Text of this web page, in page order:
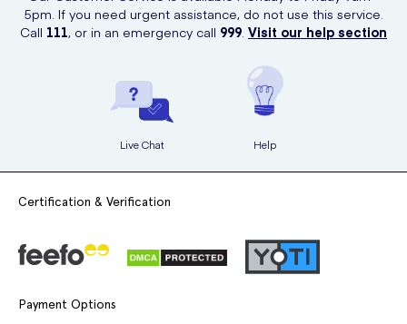
clicks, you'll have your liners delivered straight to your doorstep.
5pm. If you need urgent assistance, do not use this service.
Call 111, or in an emergency call 999. Visit our help section
Live Chat Help
Certification & Verification
Payment Options